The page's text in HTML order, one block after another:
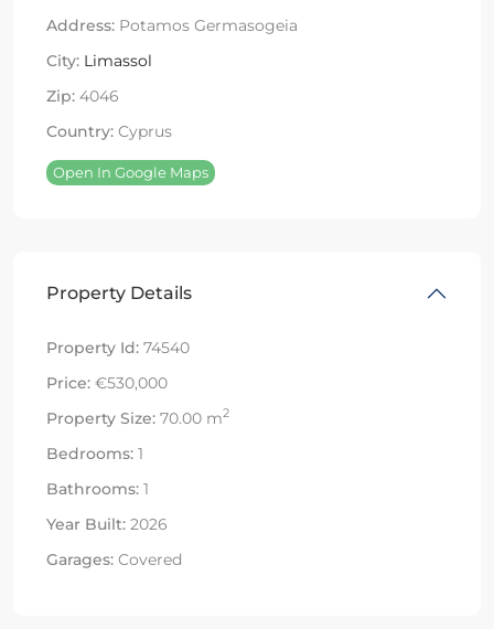
Address: Potamos Germasogeia
City: Limassol
Zip: 4046
Country: Cyprus
Open In Google Maps
Property Details
Property Id: 74540
Price: €530,000
Property Size: 70.00 m2
Bedrooms: 1
Bathrooms: 1
Year Built: 2026
Garages: Covered